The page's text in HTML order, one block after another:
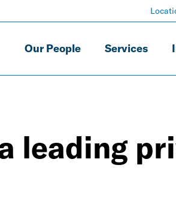
Our People Services
leading